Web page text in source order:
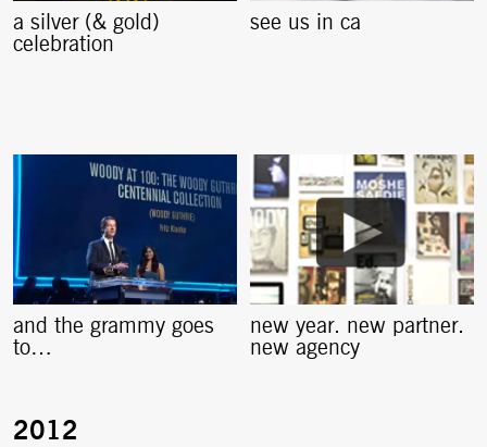
a silver (& gold)
celebration
see us in ca
and the grammy goes
to…
new year. new partner.
new agency